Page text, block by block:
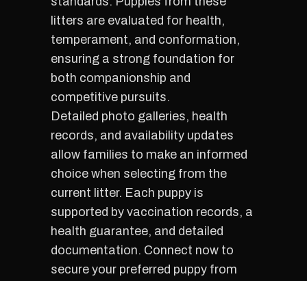
litters are evaluated for health,
temperament, and conformation,
ensuring a strong foundation for
both companionship and
competitive pursuits.
Detailed photo galleries, health
records, and availability updates
allow families to make an informed
choice when selecting from the
current litter. Each puppy is
supported by vaccination records, a
health guarantee, and detailed
documentation. Connect now to
secure your preferred puppy from